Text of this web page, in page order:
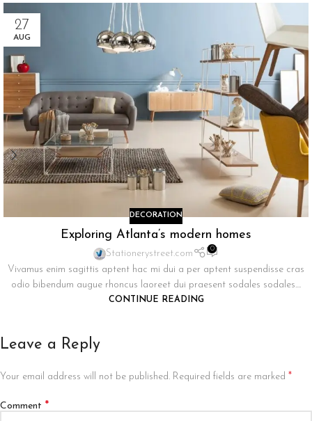
27
AUG
DECORATION
Exploring Atlanta’s modern homes
Stationerystreet.com 0
Vivamus enim sagittis aptent hac mi dui a per aptent suspendisse cras
odio bibendum augue rhoncus laoreet dui praesent sodales sodales....
CONTINUE READING
Leave a Reply
Your email address will not be published. Required fields are marked *
Comment *